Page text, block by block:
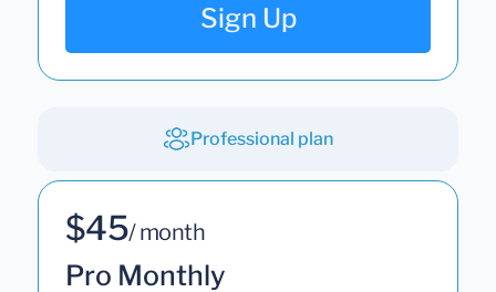
Sign Up
Professional plan
$45/ month
Pro Monthly